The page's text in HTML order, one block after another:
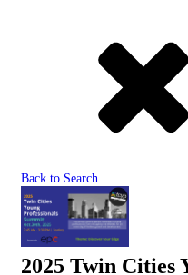
Back to Search
2025 Twin Cities